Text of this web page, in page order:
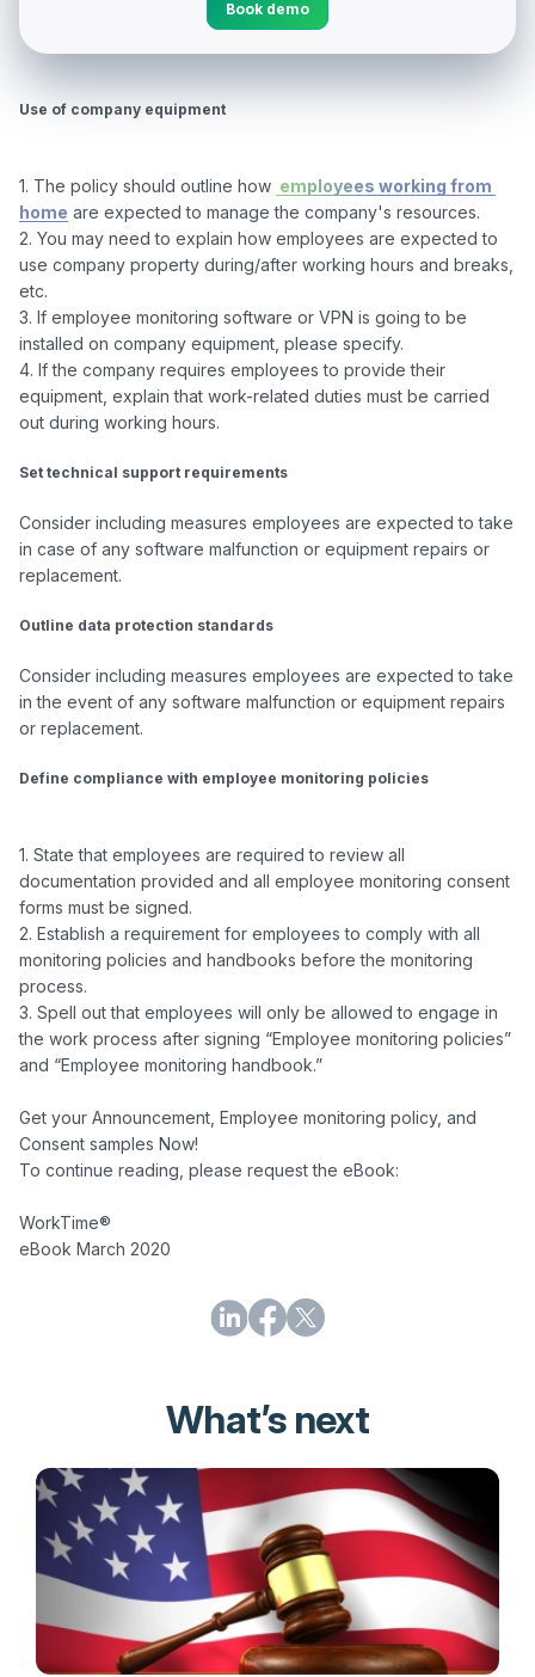
Book demo
Use of company equipment
1. The policy should outline how employees working from
home are expected to manage the company's resources.
2. You may need to explain how employees are expected to
use company property during/after working hours and breaks,
etc.
3. If employee monitoring software or VPN is going to be
installed on company equipment, please specify.
4. If the company requires employees to provide their
equipment, explain that work-related duties must be carried
out during working hours.
Set technical support requirements
Consider including measures employees are expected to take
in case of any software malfunction or equipment repairs or
replacement.
Outline data protection standards
Consider including measures employees are expected to take
in the event of any software malfunction or equipment repairs
or replacement.
Define compliance with employee monitoring policies
1. State that employees are required to review all
documentation provided and all employee monitoring consent
forms must be signed.
2. Establish a requirement for employees to comply with all
monitoring policies and handbooks before the monitoring
process.
3. Spell out that employees will only be allowed to engage in
the work process after signing “Employee monitoring policies”
and “Employee monitoring handbook.”
Get your Announcement, Employee monitoring policy, and
Consent samples Now!
To continue reading, please request the eBook:
WorkTime®
What’s next